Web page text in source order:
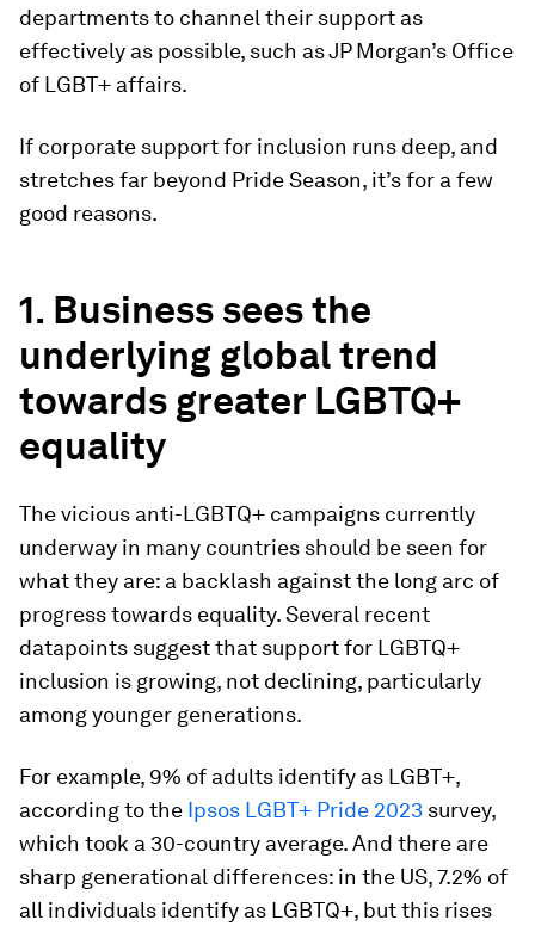
departments to channel their support as
effectively as possible, such as JP Morgan’s Office
of LGBT+ affairs.
If corporate support for inclusion runs deep, and
stretches far beyond Pride Season, it’s for a few
good reasons.
1. Business sees the
underlying global trend
towards greater LGBTQ+
equality
The vicious anti-LGBTQ+ campaigns currently
underway in many countries should be seen for
what they are: a backlash against the long arc of
progress towards equality. Several recent
datapoints suggest that support for LGBTQ+
inclusion is growing, not declining, particularly
among younger generations.
For example, 9% of adults identify as LGBT+,
according to the Ipsos LGBT+ Pride 2023 survey,
which took a 30-country average. And there are
sharp generational differences: in the US, 7.2% of
all individuals identify as LGBTQ+, but this rises